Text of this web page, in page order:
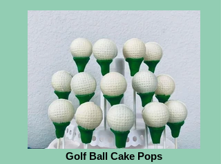
Golf Ball Cake Pops